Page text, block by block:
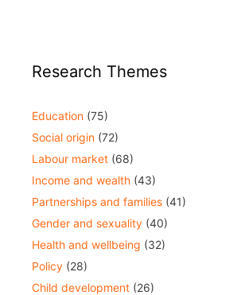
Research Themes
Education (75)
Social origin (72)
Labour market (68)
Income and wealth (43)
Partnerships and families (41)
Gender and sexuality (40)
Health and wellbeing (32)
Policy (28)
Child development (26)